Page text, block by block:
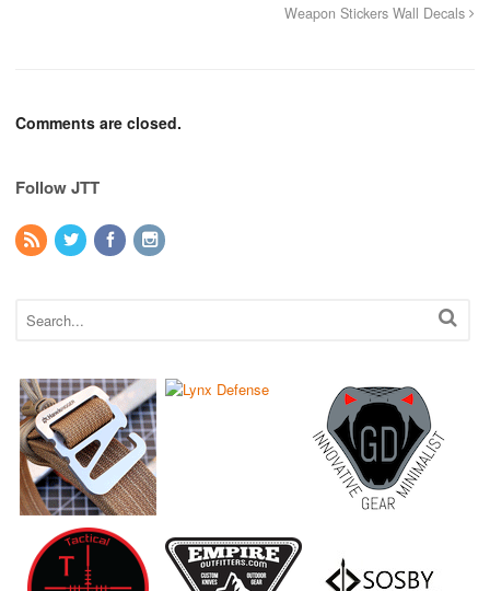
Weapon Stickers Wall Decals
Comments are closed.
Follow JTT